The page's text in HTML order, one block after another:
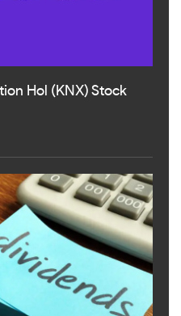
Hol (KNX) Stock